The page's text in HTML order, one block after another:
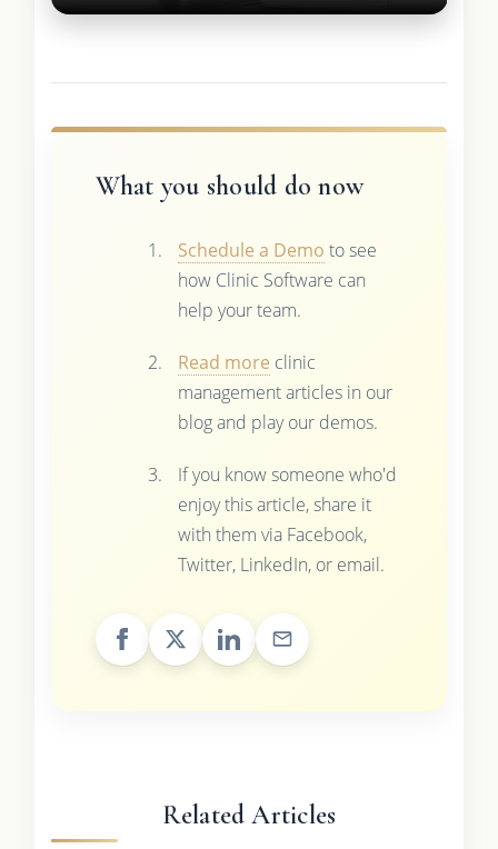
What you should do now
Schedule a Demo to see
how Clinic Software can
help your team.
Read more clinic
management articles in our
blog and play our demos.
If you know someone who'd
enjoy this article, share it
with them via Facebook,
Twitter, LinkedIn, or email.
Related Articles